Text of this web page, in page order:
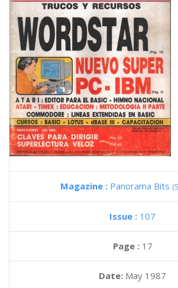
Magazine : Panorama Bits
Issue : 107
Page : 17
Date: May 1987